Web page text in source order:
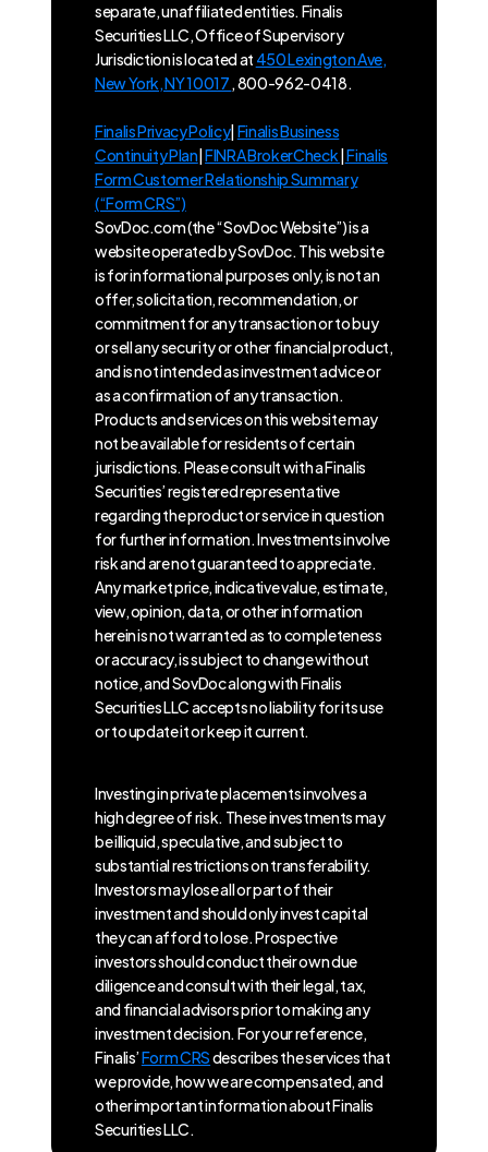
separate, unaffiliated entities. Finalis
Securities LLC, Office of Supervisory
Jurisdiction is located at 450 Lexington Ave,
New York, NY 10017 , 800-962-0418.
Finalis Privacy Policy|Finalis Business
Continuity Plan|FINRA BrokerCheck|Finalis
Form Customer Relationship Summary
(“Form CRS”)
SovDoc.com (the “SovDoc Website”) is a
website operated by SovDoc. This website
is for informational purposes only, is not an
offer, solicitation, recommendation, or
commitment for any transaction or to buy
or sell any security or other financial product,
and is not intended as investment advice or
as a confirmation of any transaction.
Products and services on this website may
not be available for residents of certain
jurisdictions. Please consult with a Finalis
Securities’ registered representative
regarding the product or service in question
for further information. Investments involve
risk and are not guaranteed to appreciate.
Any market price, indicative value, estimate,
view, opinion, data, or other information
herein is not warranted as to completeness
or accuracy, is subject to change without
notice, and SovDoc along with Finalis
Securities LLC accepts no liability for its use
or to update it or keep it current.
Investing in private placements involves a
high degree of risk. These investments may
be illiquid, speculative, and subject to
substantial restrictions on transferability.
Investors may lose all or part of their
investment and should only invest capital
they can afford to lose. Prospective
investors should conduct their own due
diligence and consult with their legal, tax,
and financial advisors prior to making any
investment decision. For your reference,
Finalis’Form CRSdescribes the services that
we provide, how we are compensated, and
other important information about Finalis
Securities LLC.